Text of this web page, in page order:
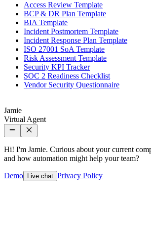
Access Review Template
BCP & DR Plan Template
BIA Template
Incident Postmortem Template
Incident Response Plan Template
ISO 27001 SoA Template
Risk Assessment Template
Security KPI Tracker
SOC 2 Readiness Checklist
Vendor Security Questionnaire
Jamie
Virtual Agent
Hi! I'm Jamie. Curious about your current
and how automation might help your team?
Demo Live chat Privacy Policy